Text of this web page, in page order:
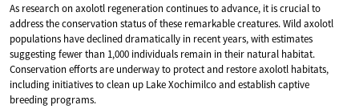
As research on axolotl regeneration continues to advance, it is crucial to
address the conservation status of these remarkable creatures. Wild axolotl
populations have declined dramatically in recent years, with estimates
suggesting fewer than 1,000 individuals remain in their natural habitat.
Conservation efforts are underway to protect and restore axolotl habitats,
including initiatives to clean up Lake Xochimilco and establish captive
breeding programs.